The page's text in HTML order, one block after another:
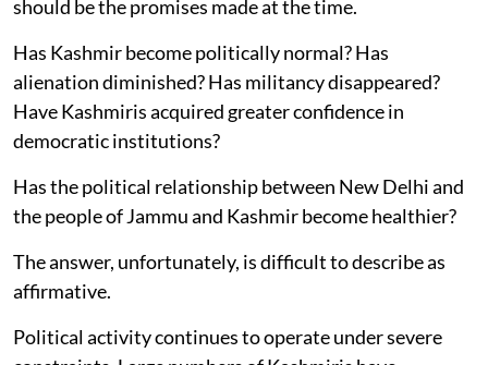
should be the promises made at the time.
Has Kashmir become politically normal? Has
alienation diminished? Has militancy disappeared?
Have Kashmiris acquired greater confidence in
democratic institutions?
Has the political relationship between New Delhi and
the people of Jammu and Kashmir become healthier?
The answer, unfortunately, is difficult to describe as
affirmative.
Political activity continues to operate under severe